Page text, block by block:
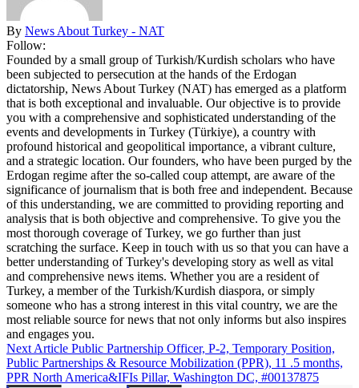
By News About Turkey - NAT
Follow:
Founded by a small group of Turkish/Kurdish scholars who have
been subjected to persecution at the hands of the Erdogan
dictatorship, News About Turkey (NAT) has emerged as a platform
that is both exceptional and invaluable. Our objective is to provide
you with a comprehensive and sophisticated understanding of the
events and developments in Turkey (Türkiye), a country with
profound historical and geopolitical importance, a vibrant culture,
and a strategic location. Our founders, who have been purged by the
Erdogan regime after the so-called coup attempt, are aware of the
significance of journalism that is both free and independent. Because
of this understanding, we are committed to providing reporting and
analysis that is both objective and comprehensive. To give you the
most thorough coverage of Turkey, we go further than just
scratching the surface. Keep in touch with us so that you can have a
better understanding of Turkey's developing story as well as vital
and comprehensive news items. Whether you are a resident of
Turkey, a member of the Turkish/Kurdish diaspora, or simply
someone who has a strong interest in this vital country, we are the
most reliable source for news that not only informs but also inspires
and engages you.
Next Article Public Partnership Officer, P-2, Temporary Position,
Public Partnerships & Resource Mobilization (PPR), 11 .5 months,
PPR North America&IFIs Pillar, Washington DC, #00137875